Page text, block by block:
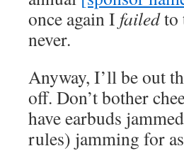
once again I failedto
never.
Anyway, I’ll be out
off. Don’t bother
have earbuds
rules) jamming for